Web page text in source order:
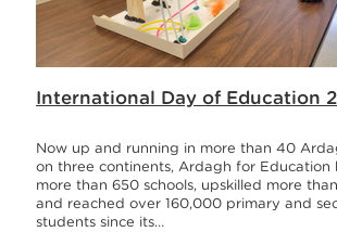
International Day of Education
Now up and running in more than 40
on three continents, Ardagh for Education
more than 650 schools, upskilled more
and reached over 160,000 primary and
students since its…